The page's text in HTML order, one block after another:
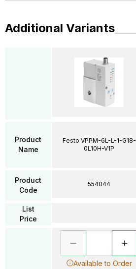
Additional Variants
Product
Name
Product
Code
List
Price
Festo VPPM-6L-L-1-G18-
0L10H-V1P
554044
Available to Order